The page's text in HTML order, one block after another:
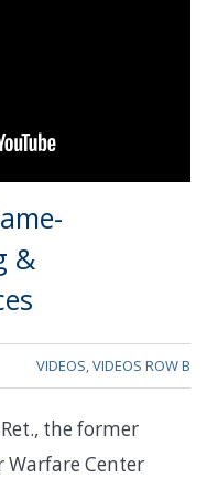
&
VIDEOS VIDEOS ROW B
the former
Center